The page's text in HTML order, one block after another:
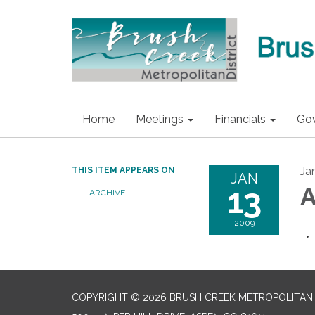
Home Meetings Financials
THIS ITEM APPEARS ON
ARCHIVE
JAN
13
2009
COPYRIGHT © 2026 BRUSH CREEK METROPOLITAN